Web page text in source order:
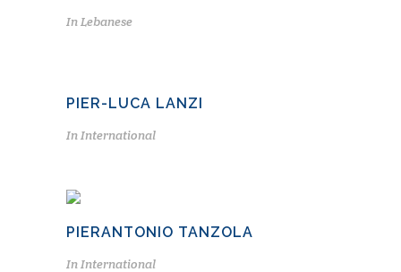
InLebanese
PIER-LUCA LANZI
InInternational
PIERANTONIO TANZOLA
In International